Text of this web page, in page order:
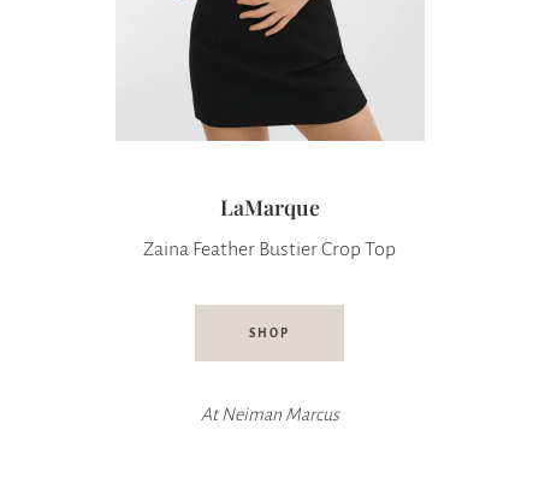
LaMarque
Zaina Feather Bustier Crop Top
SHOP
AtNeiman Marcus